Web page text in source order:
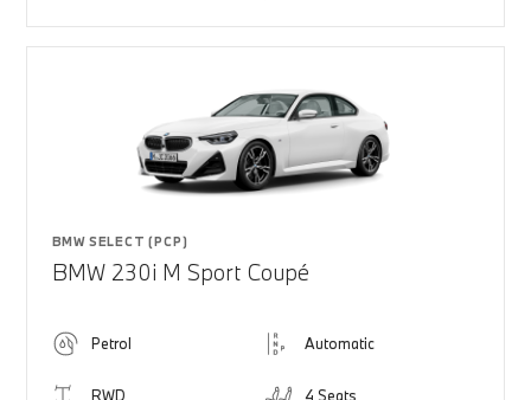
BMW SELECT (PCP)
BMW 230i M Sport Coupé
Petrol Automatic
RWD 4 Seats